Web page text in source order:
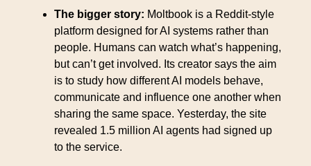
The bigger story: Moltbook is a Reddit-style
platform designed for AI systems rather than
people. Humans can watch what’s happening,
but can’t get involved. Its creator says the aim
is to study how different AI models behave,
communicate and influence one another when
sharing the same space. Yesterday, the site
revealed 1.5 million AI agents had signed up
to the service.